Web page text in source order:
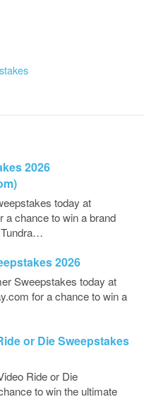
2026
today at
chance to win a brand
Tundra…
2026
Sweepstakes today at
for a chance to win a
or Die Sweepstakes
Ride or Die
to win the ultimate